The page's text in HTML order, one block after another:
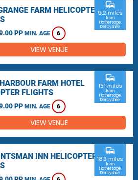
FARM HELICOPTER
PP MIN. AGE 6
commute
9.2 miles
from
Hathersage,
Derbyshire
VIEW VENUE
FARM HOTEL
FLIGHTS
PP MIN. AGE 6
commute
15.1 miles
from
Hathersage,
Derbyshire
VIEW VENUE
INN HELICOPTER
commute
18.3 miles
from
Hathersage,
Derbyshire